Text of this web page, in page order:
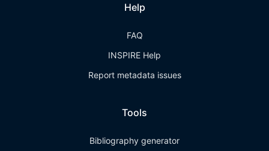
Help
FAQ
INSPIRE Help
Report metadata issues
Tools
Bibliography generator